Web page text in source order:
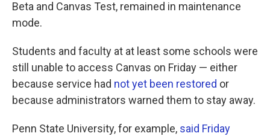
Beta and Canvas Test, remained in maintenance
mode.
Students and faculty at at least some schools were
still unable to access Canvas on Friday — either
because service had not yet been restored or
because administrators warned them to stay away.
Penn State University, for example, said Friday